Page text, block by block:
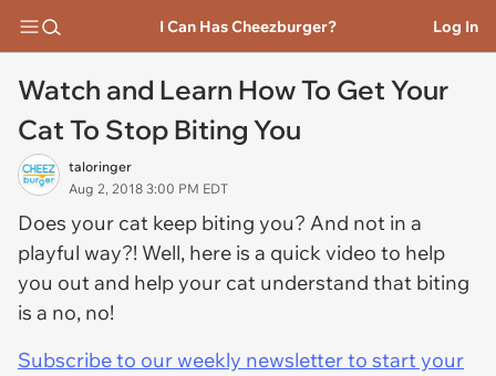
I Can Has Cheezburger? Log In
Watch and Learn How To Get Your
Cat To Stop Biting You
taloringer
Aug 2, 2018 3:00 PM EDT
Does your cat keep biting you? And not in a
playful way?! Well, here is a quick video to help
you out and help your cat understand that biting
is a no, no!
Subscribe to our weekly newsletter to start your